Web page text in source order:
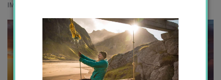
IMG_7961 copy